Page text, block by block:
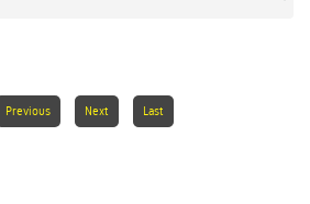
Previous Next Last